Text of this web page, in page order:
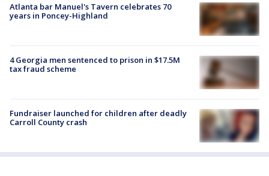
Atlanta bar Manuel's Tavern celebrates 70
years in Poncey-Highland
4 Georgia men sentenced to prison in $17.5M
tax fraud scheme
Fundraiser launched for children after deadly
Carroll County crash